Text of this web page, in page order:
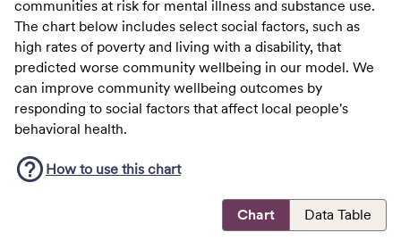
communities at risk for mental illness and substance use.
The chart below includes select social factors, such as
high rates of poverty and living with a disability, that
predicted worse community wellbeing in our model. We
can improve community wellbeing outcomes by
responding to social factors that affect local people's
behavioral health.
How to use this chart
Chart Data Table